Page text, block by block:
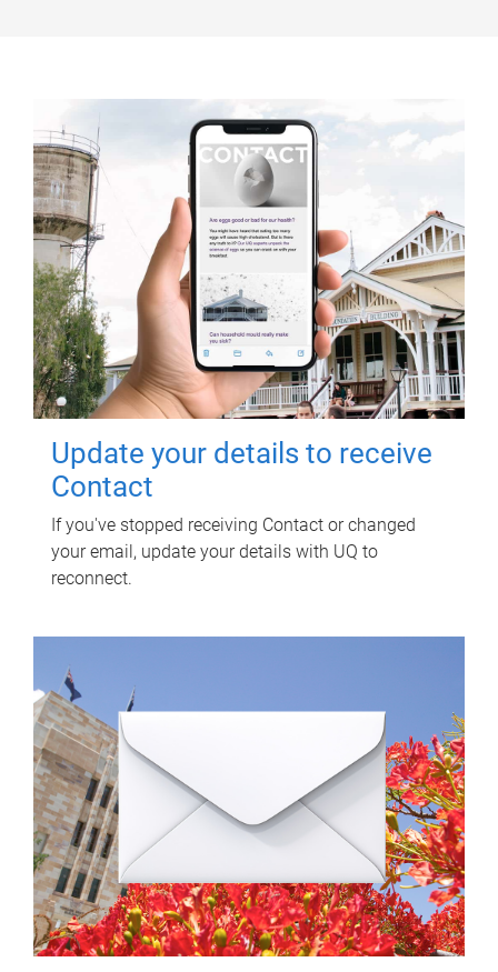
Update your details to receive
Contact
If you've stopped receiving Contact or changed
your email, update your details with UQ to
reconnect.